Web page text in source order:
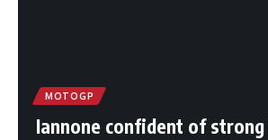
MOTOGP
Iannone confident of strong